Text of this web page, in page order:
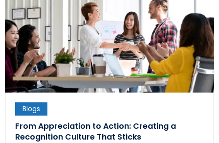
Blogs
From Appreciation to Action: Creating a
Recognition Culture That Sticks